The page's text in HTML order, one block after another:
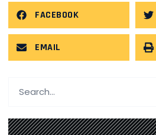
FACEBOOK
EMAIL